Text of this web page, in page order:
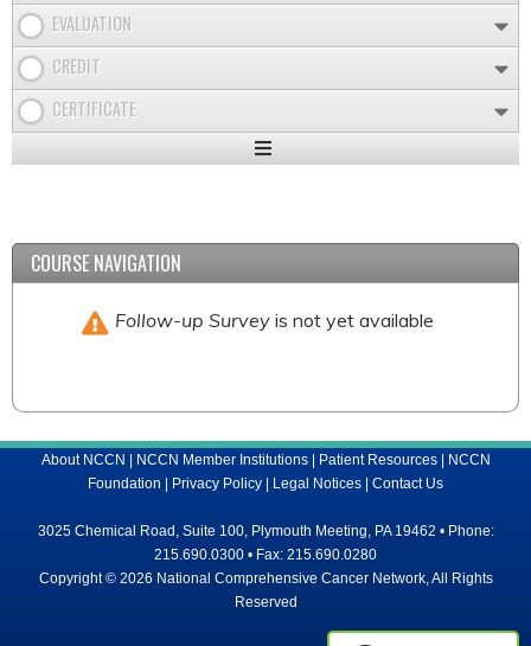
EVALUATION
CREDIT
CERTIFICATE
Expand
COURSE NAVIGATION
Follow-up Surveyis not yet available
About NCCN | NCCN Member Institutions| Patient Resources| NCCN
Foundation | Privacy Policy | Legal Notices | Contact Us
3025 Chemical Road, Suite 100, Plymouth Meeting, PA 19462 • Phone:
215.690.0300 • Fax: 215.690.0280
Copyright © 2026 National Comprehensive Cancer Network, All Rights
Reserved